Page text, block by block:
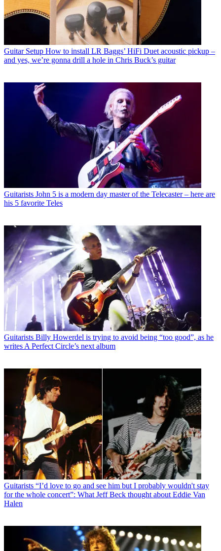
Guitar Setup How to install LR Baggs’ HiFi Duet acoustic pickup –
and yes, we’re gonna drill a hole in Chris Buck’s guitar
Guitarists John 5 is a modern day master of the Telecaster – here are
his 5 favorite Teles
Guitarists Billy Howerdel is trying to avoid being “too good”, as he
writes A Perfect Circle’s next album
Guitarists “I’d love to go and see him but I probably wouldn't stay
for the whole concert”: What Jeff Beck thought about Eddie Van
Halen